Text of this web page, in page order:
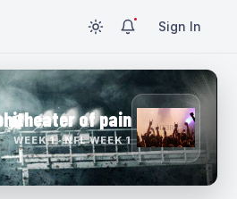
Sign In
of pain
WEEK 1 · NFL WEEK 1